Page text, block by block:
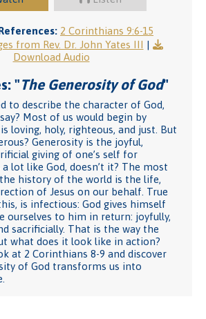
2 Corinthians 9:6-15
from Rev. Dr. John Yates III |
Download Audio
"The Generosity of God"
to describe the character of God,
Most of us would begin by
loving, holy, righteous, and just. But
Generosity is the joyful,
giving of one’s self for
lot like God, doesn’t it? The most
history of the world is the life,
of Jesus on our behalf. True
is infectious: God gives himself
ourselves to him in return: joyfully,
sacrificially. That is the way the
what does it look like in action?
at 2 Corinthians 8-9 and discover
of God transforms us into